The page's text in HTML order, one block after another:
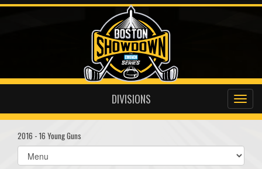
DIVISIONS
2016 - 16 Young Guns
Select
list(select